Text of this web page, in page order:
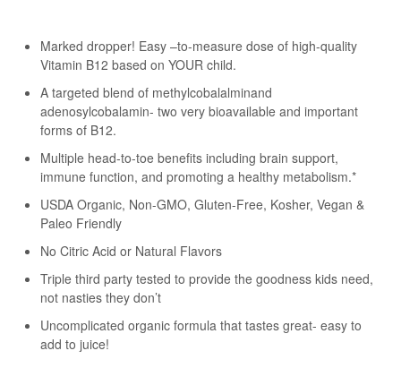
Marked dropper! Easy –to-measure dose of high-quality
Vitamin B12 based on YOUR child.
A targeted blend of methylcobalalminand
adenosylcobalamin- two very bioavailable and important
forms of B12.
Multiple head-to-toe benefits including brain support,
immune function, and promoting a healthy metabolism.*
USDA Organic, Non-GMO, Gluten-Free, Kosher, Vegan &
Paleo Friendly
No Citric Acid or Natural Flavors
Triple third party tested to provide the goodness kids need,
not nasties they don’t
Uncomplicated organic formula that tastes great- easy to
add to juice!